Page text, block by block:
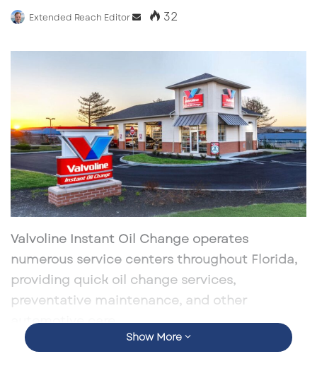
Extended Reach Editor
Send
email
32
Valvoline Instant Oil Change operates
numerous service centers throughout Florida,
providing quick oil change services,
preventative maintenance, and other
automotive care.
Show More